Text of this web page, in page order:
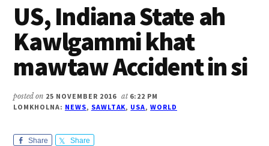
Magazine
US, Indiana State ah
Kawlgammi khat
mawtaw Accident in si
posted on 25 NOVEMBER 2016 at 6:22 PM
LOMKHOLNA: NEWS, SAWLTAK, USA,WORLD
Share Share